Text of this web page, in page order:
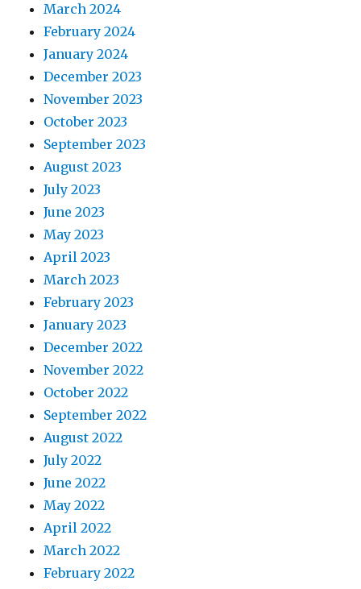
March 2024
February 2024
January 2024
December 2023
November 2023
October 2023
September 2023
August 2023
July 2023
June 2023
May 2023
April 2023
March 2023
February 2023
January 2023
December 2022
November 2022
October 2022
September 2022
August 2022
July 2022
June 2022
May 2022
April 2022
March 2022
February 2022